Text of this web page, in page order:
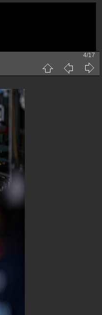
4/17